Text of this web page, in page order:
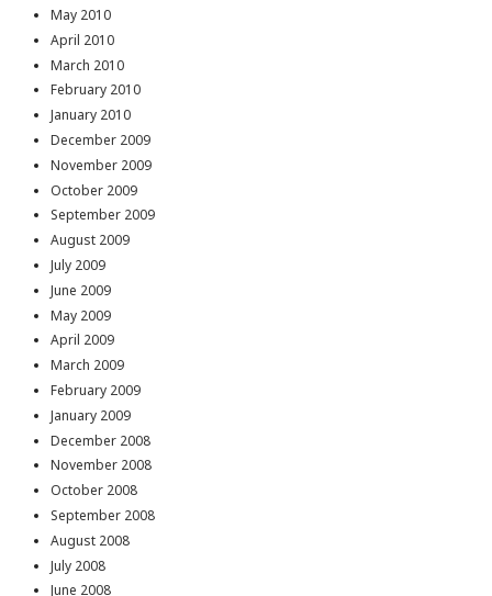
May 2010
April 2010
March 2010
February 2010
January 2010
December 2009
November 2009
October 2009
September 2009
August 2009
July 2009
June 2009
May 2009
April 2009
March 2009
February 2009
January 2009
December 2008
November 2008
October 2008
September 2008
August 2008
July 2008
June 2008